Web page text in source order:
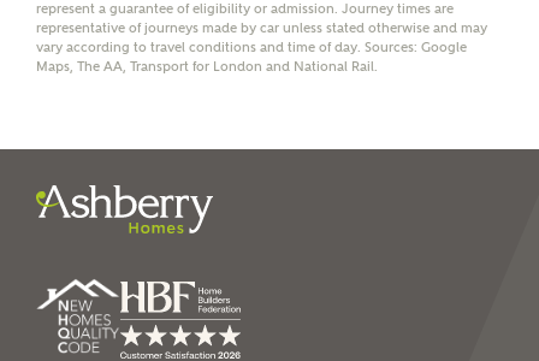
represent a guarantee of eligibility or admission. Journey times are
representative of journeys made by car unless stated otherwise and may
vary according to travel conditions and time of day. Sources: Google
Maps, The AA, Transport for London and National Rail.